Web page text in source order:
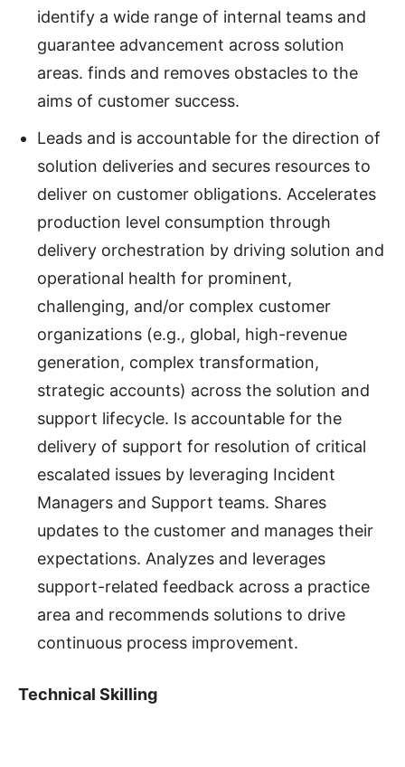
identify a wide range of internal teams and
guarantee advancement across solution
areas. finds and removes obstacles to the
aims of customer success.
Leads and is accountable for the direction of
solution deliveries and secures resources to
deliver on customer obligations. Accelerates
production level consumption through
delivery orchestration by driving solution and
operational health for prominent,
challenging, and/or complex customer
organizations (e.g., global, high-revenue
generation, complex transformation,
strategic accounts) across the solution and
support lifecycle. Is accountable for the
delivery of support for resolution of critical
escalated issues by leveraging Incident
Managers and Support teams. Shares
updates to the customer and manages their
expectations. Analyzes and leverages
support-related feedback across a practice
area and recommends solutions to drive
continuous process improvement.
Technical Skilling